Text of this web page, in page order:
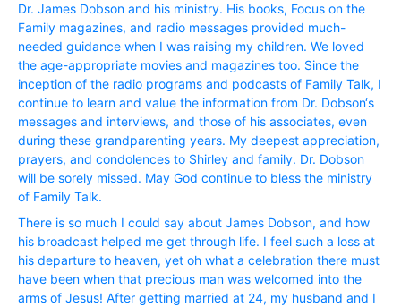
Dr. James Dobson and his ministry. His books, Focus on the
Family magazines, and radio messages provided much-
needed guidance when I was raising my children. We loved
the age-appropriate movies and magazines too. Since the
inception of the radio programs and podcasts of Family Talk, I
continue to learn and value the information from Dr. Dobson‘s
messages and interviews, and those of his associates, even
during these grandparenting years. My deepest appreciation,
prayers, and condolences to Shirley and family. Dr. Dobson
will be sorely missed. May God continue to bless the ministry
of Family Talk.
There is so much I could say about James Dobson, and how
his broadcast helped me get through life. I feel such a loss at
his departure to heaven, yet oh what a celebration there must
have been when that precious man was welcomed into the
arms of Jesus! After getting married at 24, my husband and I